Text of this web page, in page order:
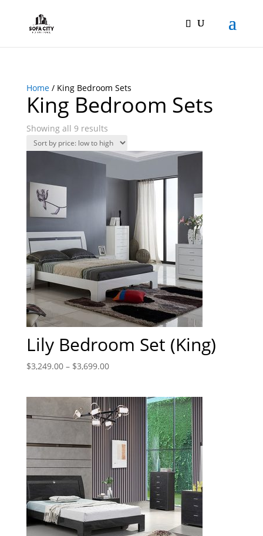
Home/ King Bedroom Sets
King Bedroom Sets
Showing all 9 results
Lily Bedroom Set (King)
$3,249.00– $3,699.00